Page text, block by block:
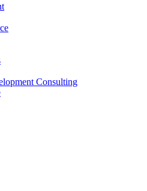
Consulting